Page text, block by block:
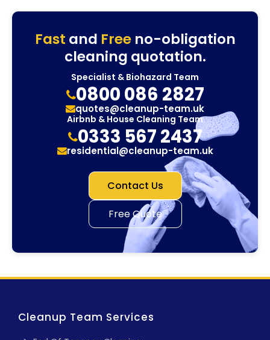
Fast and Freeno-obligation
cleaning quotation.
Specialist & Biohazard Team
0800 086 2827
quotes@cleanup-team.uk
Airbnb & House Cleaning Team
0333 567 2437
residential@cleanup-team.uk
Contact Us
Free Quote
Cleanup Team Services